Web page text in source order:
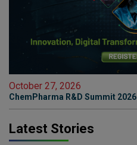
October 27, 2026
ChemPharma R&D Summit 2026
Latest Stories